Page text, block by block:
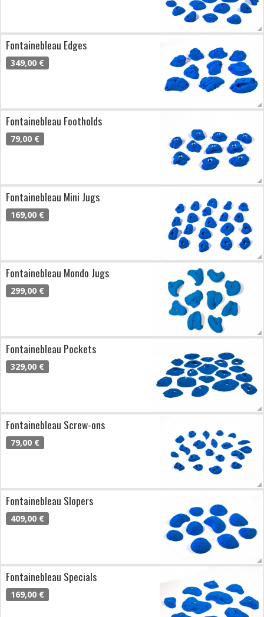
Fontainebleau Edges
349,00 €
Fontainebleau Footholds
79,00 €
Fontainebleau Mini Jugs
169,00 €
Fontainebleau Mondo Jugs
299,00 €
Fontainebleau Pockets
329,00 €
Fontainebleau Screw-ons
79,00 €
Fontainebleau Slopers
409,00 €
Fontainebleau Specials
169,00 €